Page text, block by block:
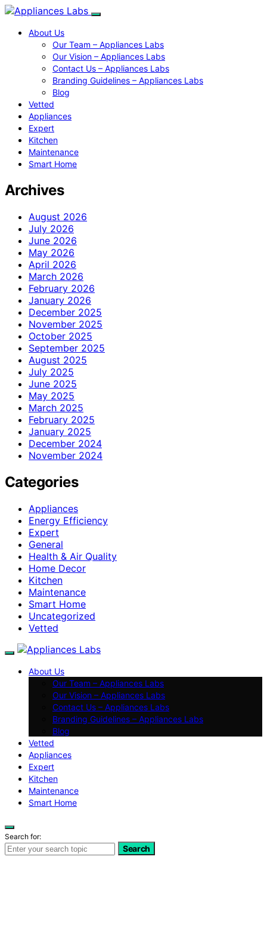
About Us
Our Team – Appliances Labs
Our Vision – Appliances Labs
Contact Us – Appliances Labs
Branding Guidelines – Appliances Labs
Blog
Vetted
Appliances
Expert
Kitchen
Maintenance
Smart Home
Archives
August 2026
July 2026
June 2026
May 2026
April 2026
March 2026
February 2026
January 2026
December 2025
November 2025
October 2025
September 2025
August 2025
July 2025
June 2025
May 2025
March 2025
February 2025
January 2025
December 2024
November 2024
Categories
Appliances
Energy Efficiency
Expert
General
Health & Air Quality
Home Decor
Kitchen
Maintenance
Smart Home
Uncategorized
Vetted
About Us
Our Team – Appliances Labs
Our Vision – Appliances Labs
Contact Us – Appliances Labs
Branding Guidelines – Appliances Labs
Blog
Vetted
Appliances
Expert
Kitchen
Maintenance
Smart Home
Search for:
Search